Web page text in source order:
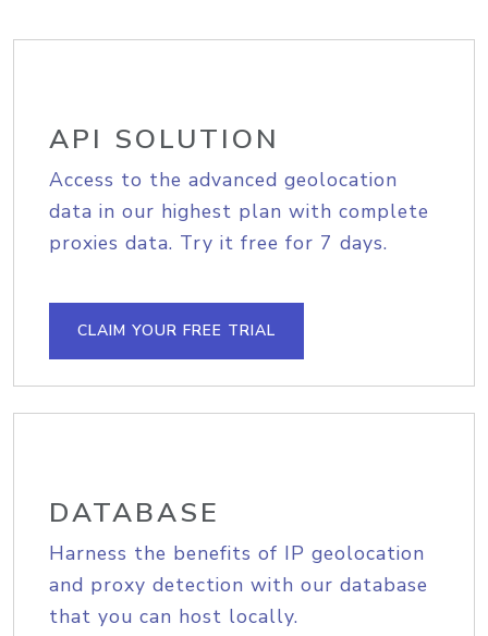
API SOLUTION
Access to the advanced geolocation
data in our highest plan with complete
proxies data. Try it free for 7 days.
CLAIM YOUR FREE TRIAL
DATABASE
Harness the benefits of IP geolocation
and proxy detection with our database
that you can host locally.